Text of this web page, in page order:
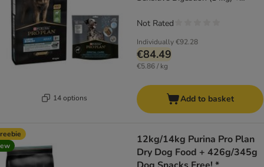
14 options
40kg) (426g)
Individually€92.28
€84.49
€5.86 / kg
Not Rated
Add to basket
12kg/14kg Purina Pro Plan
Dry Dog Food + 426g/345g